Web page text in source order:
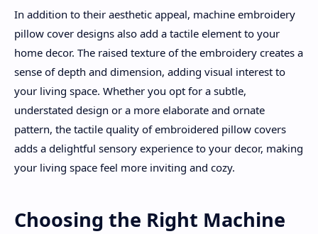
In addition to their aesthetic appeal, machine embroidery
pillow cover designs also add a tactile element to your
home decor. The raised texture of the embroidery creates a
sense of depth and dimension, adding visual interest to
your living space. Whether you opt for a subtle,
understated design or a more elaborate and ornate
pattern, the tactile quality of embroidered pillow covers
adds a delightful sensory experience to your decor, making
your living space feel more inviting and cozy.
Choosing the Right Machine